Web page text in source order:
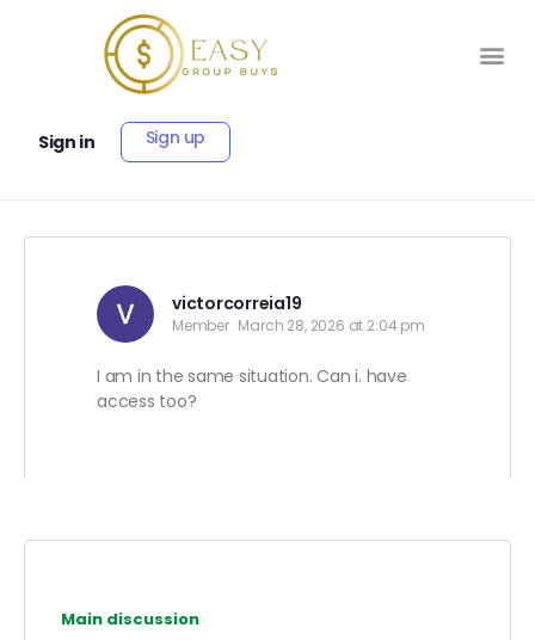
Sign in Sign up
victorcorreia19
Member March 28, 2026 at 2:04 pm
I am in the same situation. Can i. have
access too?
Main discussion